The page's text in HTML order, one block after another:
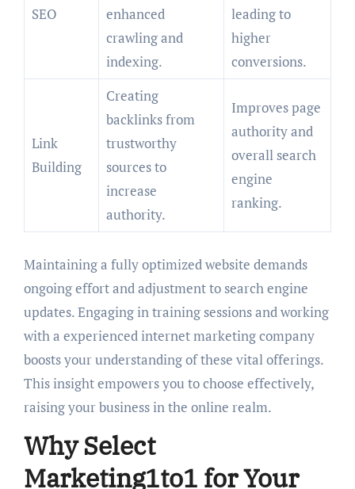
SEO
enhanced
crawling and
indexing.
leading to
higher
conversions.
Link
Building
Creating
backlinks from
trustworthy
sources to
increase
authority.
Improves page
authority and
overall search
engine
ranking.
Maintaining a fully optimized website demands
ongoing effort and adjustment to search engine
updates. Engaging in training sessions and working
with a experienced internet marketing company
boosts your understanding of these vital offerings.
This insight empowers you to choose effectively,
raising your business in the online realm.
Why Select
Marketing1to1 for Your